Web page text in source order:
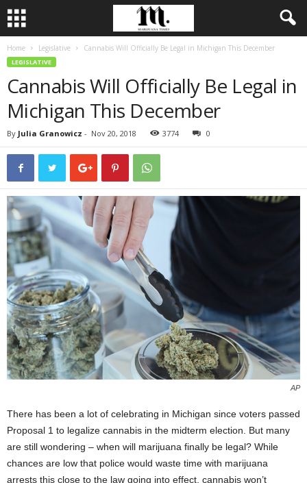
Home Legislative Cannabis Will Officially Be Legal in Michigan This December
LEGISLATIVE
Cannabis Will Officially Be Legal in
Michigan This December
By Julia Granowicz - Nov 20, 2018 3774 0
AP
There has been a lot of celebrating in Michigan since voters passed
Proposal 1 to legalize cannabis in the midterm election. But many
are still wondering – when will marijuana finally be legal? While
chances are low that police would waste time with marijuana
arrests this close to the law going into effect, cannabis won’t